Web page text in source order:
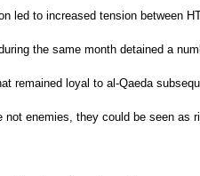
led to increased tension between
the same month detained a
remained loyal to al-Qaeda
not enemies, they could be seen as